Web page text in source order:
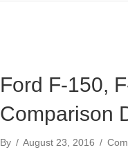
Ford F-150,
Comparison
By / August 23, 2016 /